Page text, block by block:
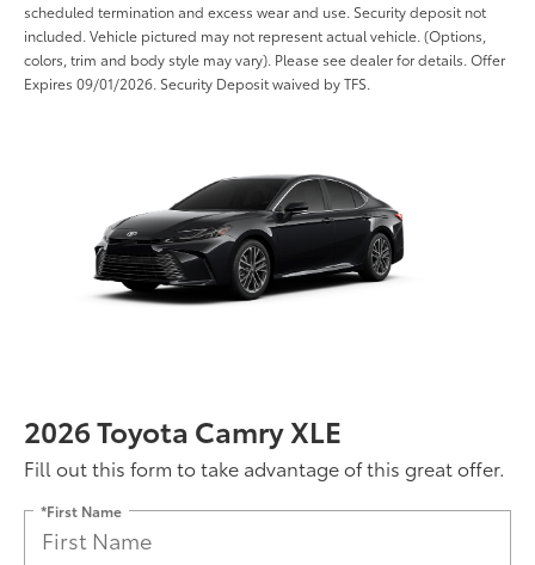
scheduled termination and excess wear and use. Security deposit not
included. Vehicle pictured may not represent actual vehicle. (Options,
colors, trim and body style may vary). Please see dealer for details. Offer
Expires 09/01/2026. Security Deposit waived by TFS.
2026 Toyota Camry XLE
Fill out this form to take advantage of this great offer.
*First Name